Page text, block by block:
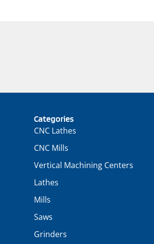
Categories
CNC Lathes
CNC Mills
Vertical Machining Centers
Lathes
Mills
Saws
Grinders